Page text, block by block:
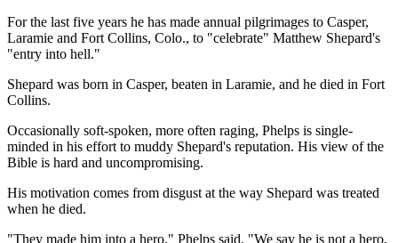
For the last five years he has made annual pilgrimages to Casper,
Laramie and Fort Collins, Colo., to "celebrate" Matthew Shepard's
"entry into hell."
Shepard was born in Casper, beaten in Laramie, and he died in Fort
Collins.
Occasionally soft-spoken, more often raging, Phelps is single-
minded in his effort to muddy Shepard's reputation. His view of the
Bible is hard and uncompromising.
His motivation comes from disgust at the way Shepard was treated
when he died.
"They made him into a hero," Phelps said. "We say he is not a hero,